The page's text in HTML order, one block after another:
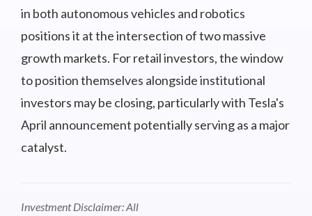
in both autonomous vehicles and robotics
positions it at the intersection of two massive
growth markets. For retail investors, the window
to position themselves alongside institutional
investors may be closing, particularly with Tesla's
April announcement potentially serving as a major
catalyst.
Investment Disclaimer: All